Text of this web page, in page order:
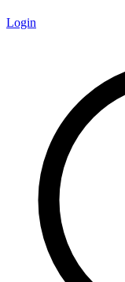
Login